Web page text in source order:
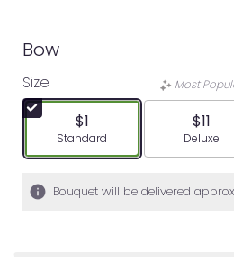
Bow
Size
$1
Arrangement size
Standard
Most
$11
Deluxe
Bouquet will be delivered